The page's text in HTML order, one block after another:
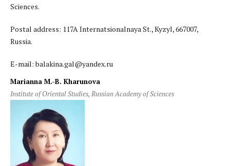
Sciences.
Postal address: 117A Internatsionalnaya St., Kyzyl, 667007,
Russia.
E-mail: balakina.gal@yandex.ru
Marianna M.-B. Kharunova
Institute of Oriental Studies, Russian Academy of Sciences